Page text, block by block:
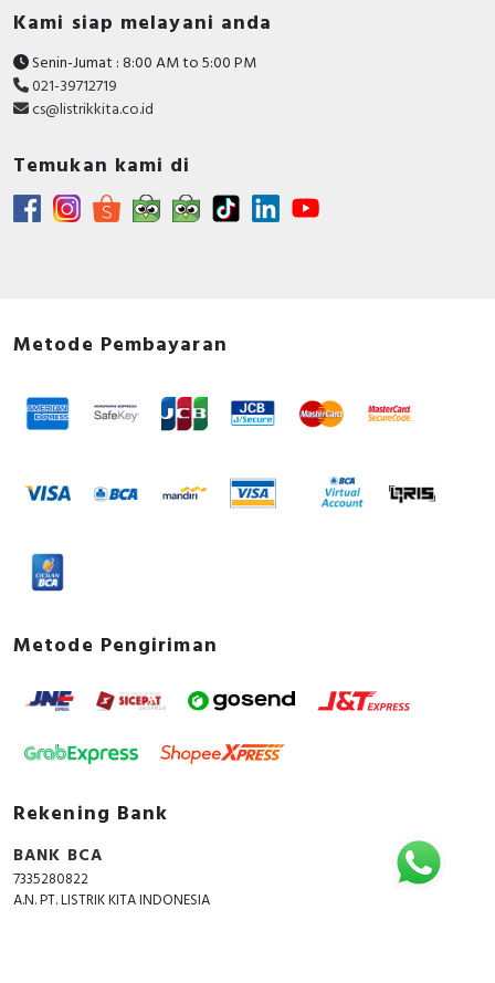
Kami siap melayani anda
Senin-Jumat : 8:00 AM to 5:00 PM
021-39712719
cs@listrikkita.co.id
Temukan kami di
Metode Pembayaran
Metode Pengiriman
Rekening Bank
BANK BCA
7335280822
A.N. PT. LISTRIK KITA INDONESIA